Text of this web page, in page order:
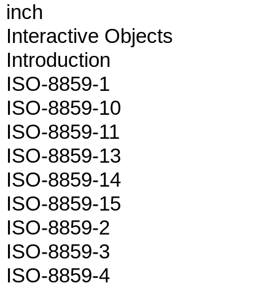
inch
Interactive Objects
Introduction
ISO-8859-1
ISO-8859-10
ISO-8859-11
ISO-8859-13
ISO-8859-14
ISO-8859-15
ISO-8859-2
ISO-8859-3
ISO-8859-4